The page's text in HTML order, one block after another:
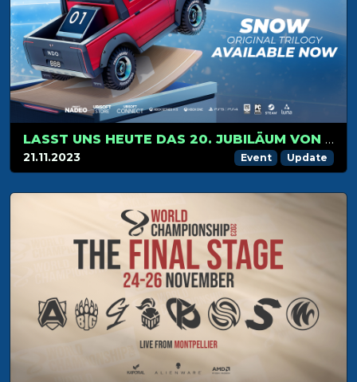
LASST UNS HEUTE DAS 20. JUBILÄUM VON TRACKMANIA MIT NEUEN INHALTEN UND LIVE-AKTIVITÄTEN FEIERN!
21.11.2023 Event Update